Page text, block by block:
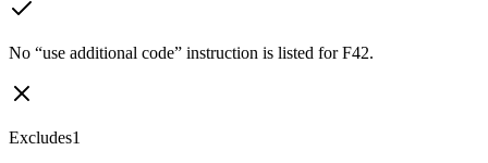
No “use additional code” instruction is listed for F42.
Excludes1